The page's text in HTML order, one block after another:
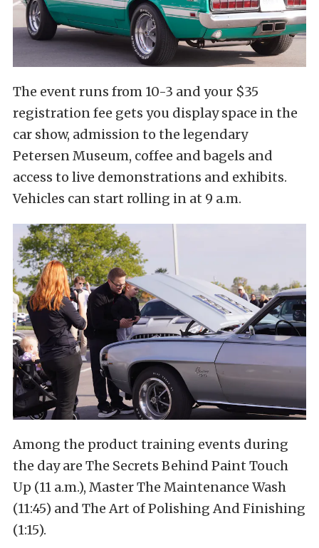
The event runs from 10-3 and your $35
registration fee gets you display space in the
car show, admission to the legendary
Petersen Museum, coffee and bagels and
access to live demonstrations and exhibits.
Vehicles can start rolling in at 9 a.m.
Among the product training events during
the day are The Secrets Behind Paint Touch
Up (11 a.m.), Master The Maintenance Wash
(11:45) and The Art of Polishing And Finishing
(1:15).